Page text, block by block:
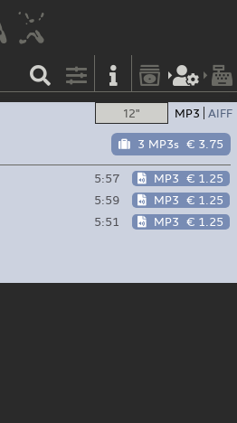
12" MP3 AIFF
3 MP3s € 3.75
5:57 MP3 € 1.25
5:59 MP3 € 1.25
5:51 MP3 € 1.25